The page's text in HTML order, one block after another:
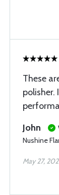
These
polisher.
John
Nushine
May 27,